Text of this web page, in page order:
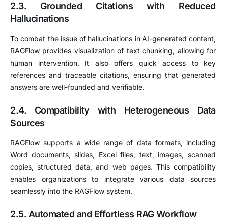
2.3. Grounded Citations with Reduced
Hallucinations
To combat the issue of hallucinations in AI-generated content,
RAGFlow provides visualization of text chunking, allowing for
human intervention.
It also offers quick access to key
references and traceable citations, ensuring that generated
answers are well-founded and verifiable.
2.4. Compatibility with Heterogeneous Data
Sources
RAGFlow supports a wide range of data formats, including
Word documents, slides, Excel files, text, images, scanned
copies, structured data, and web pages. This compatibility
enables organizations to integrate various data sources
seamlessly into the RAGFlow system.
2.5. Automated and Effortless RAG Workflow